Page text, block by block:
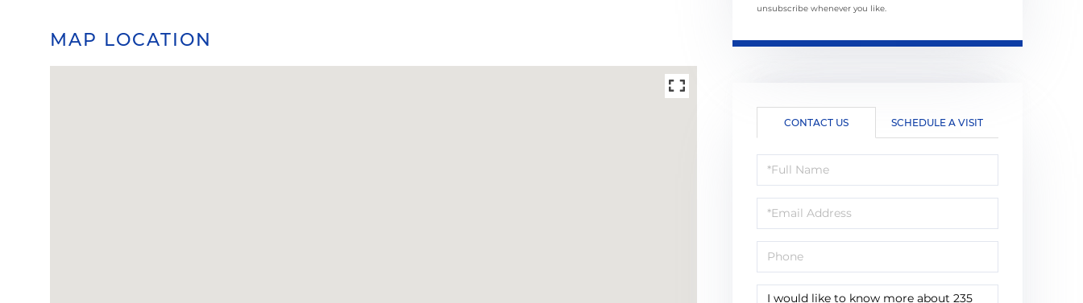
MAP LOCATION
unsubscribe whenever you like.
CONTACT US SCHEDULE A VISIT
Full
Name
Email
Phone
Questions